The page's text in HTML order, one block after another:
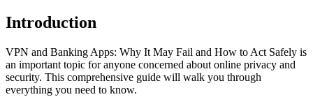
Introduction
VPN and Banking Apps: Why It May Fail and How to Act Safely is
an important topic for anyone concerned about online privacy and
security. This comprehensive guide will walk you through
everything you need to know.